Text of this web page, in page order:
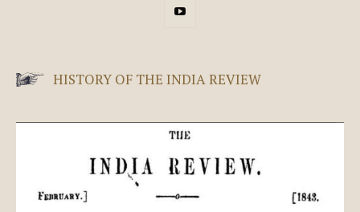
HISTORY OF THE INDIA REVIEW